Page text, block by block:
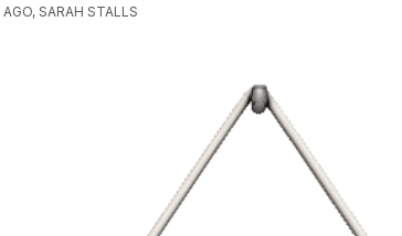
SARAH STALLS